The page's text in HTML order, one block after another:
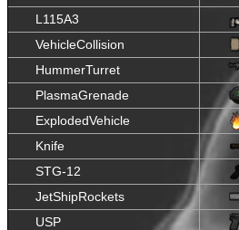
L115A3
VehicleCollision
HummerTurret
PlasmaGrenade
ExplodedVehicle
Knife
STG-12
JetShipRockets
USP